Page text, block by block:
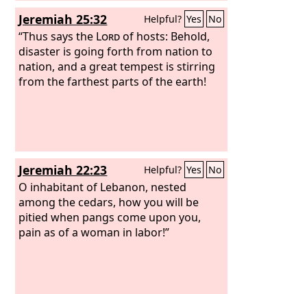
Jeremiah 25:32 Helpful? Yes No
“Thus says the Lordof hosts: Behold,
disaster is going forth from nation to
nation, and a great tempest is stirring
from the farthest parts of the earth!
Jeremiah 22:23 Helpful? Yes No
O inhabitant of Lebanon, nested
among the cedars, how you will be
pitied when pangs come upon you,
pain as of a woman in labor!”